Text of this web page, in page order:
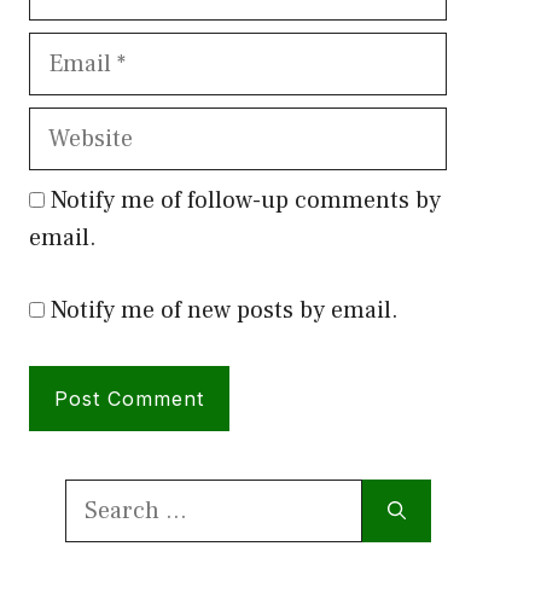
Email
Website
Notify me of follow-up comments by
email.
Notify me of new posts by email.
Search